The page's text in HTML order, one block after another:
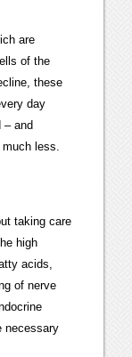
are
of the
these
day
– and
less.
taking care
high
acids,
of nerve
necessary